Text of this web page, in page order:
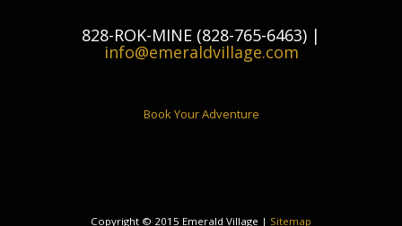
828-ROK-MINE (828-765-6463) |
info@emeraldvillage.com
Book Your Adventure
Copyright © 2015 Emerald Village | Sitemap